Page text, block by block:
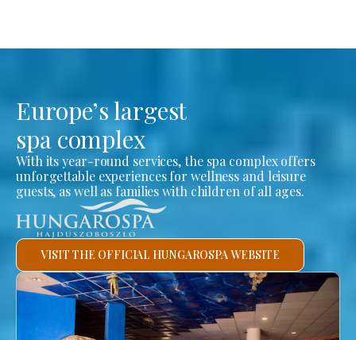
Europe’s largest
spa complex
With its year-round services, the spa complex offers
unforgettable experiences for wellness and leisure
guests, as well as families with children of all ages.
VISIT THE OFFICIAL HUNGAROSPA WEBSITE